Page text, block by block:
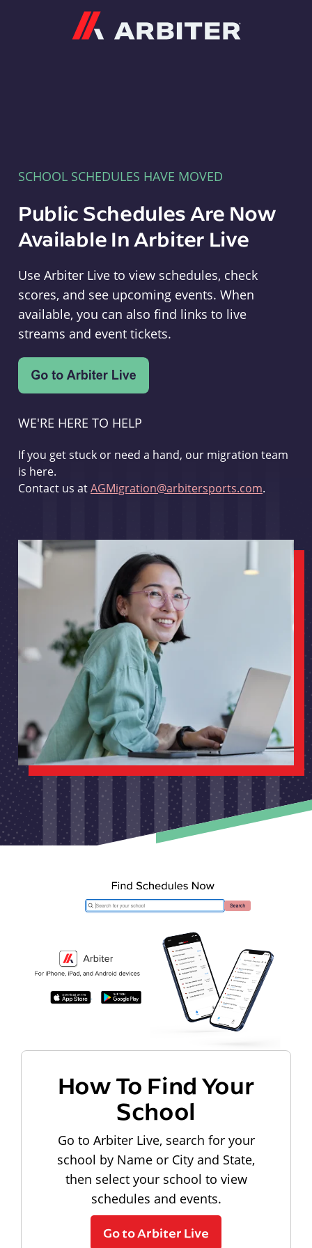
SCHOOL SCHEDULES HAVE MOVED
Public Schedules Are Now
Available In Arbiter Live
Use Arbiter Live to view schedules, check
scores, and see upcoming events. When
available, you can also find links to live
streams and event tickets.
WE'RE HERE TO HELP
If you get stuck or need a hand, our migration team
is here.
Contact us atAGMigration@arbitersports.com.
How To Find Your
School
Go to Arbiter Live, search for your
school by Name or City and State,
then select your school to view
schedules and events.
Go to Arbiter Live